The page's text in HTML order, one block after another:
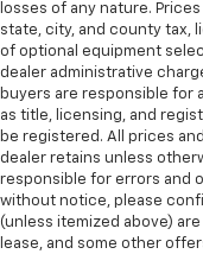
losses of any nature.
state, city, and county tax,
of optional equipment
dealer administrative
buyers are responsible for
as title, licensing, and
be registered. All prices
dealer retains unless
responsible for errors and
without notice, please
(unless itemized above)
lease, and some other